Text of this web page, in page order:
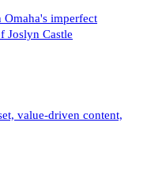
imperfect
Joslyn Castle
value-driven content,